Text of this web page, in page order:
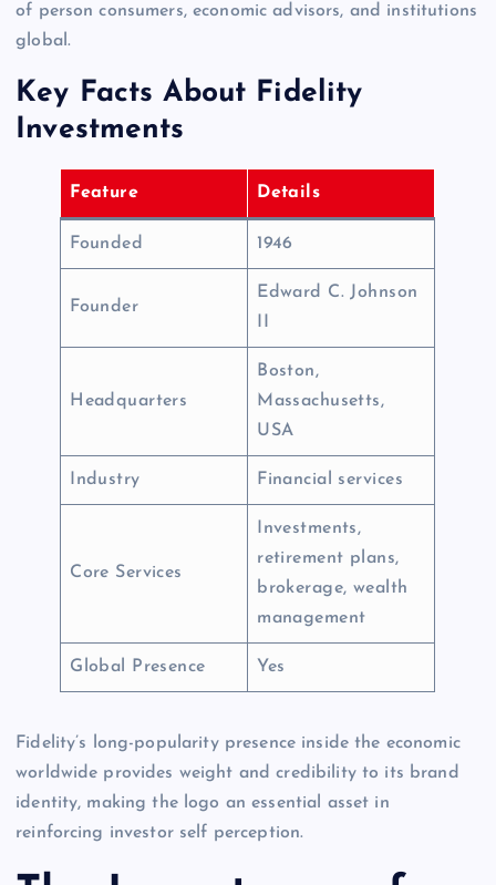
of person consumers, economic advisors, and institutions
global.
Key Facts About Fidelity
Investments
Feature Details
Founded 1946
Founder
Edward C. Johnson
Headquarters
Boston,
Massachusetts,
USA
Industry Financial services
Core Services
Investments,
retirement plans,
brokerage, wealth
management
Global Presence Yes
Fidelity’s long-popularity presence inside the economic
worldwide provides weight and credibility to its brand
identity, making the logo an essential asset in
reinforcing investor self perception.